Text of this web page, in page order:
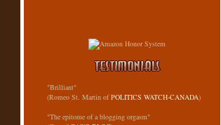
"Brilliant"
(Romeo St. Martin ofPOLITICS WATCH-CANADA)
"The epitome of a blogging orgasm"